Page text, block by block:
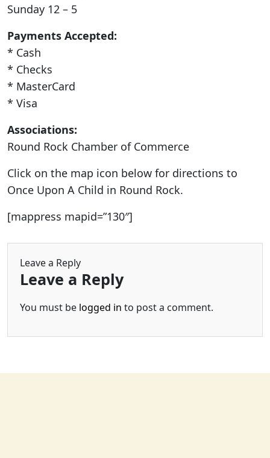
Sunday 12 – 5
Payments Accepted:
* Cash
* Checks
* MasterCard
* Visa
Associations:
Round Rock Chamber of Commerce
Click on the map icon below for directions to
Once Upon A Child in Round Rock.
[mappress mapid=”130″]
Leave a Reply
Leave a Reply
You must be logged in to post a comment.